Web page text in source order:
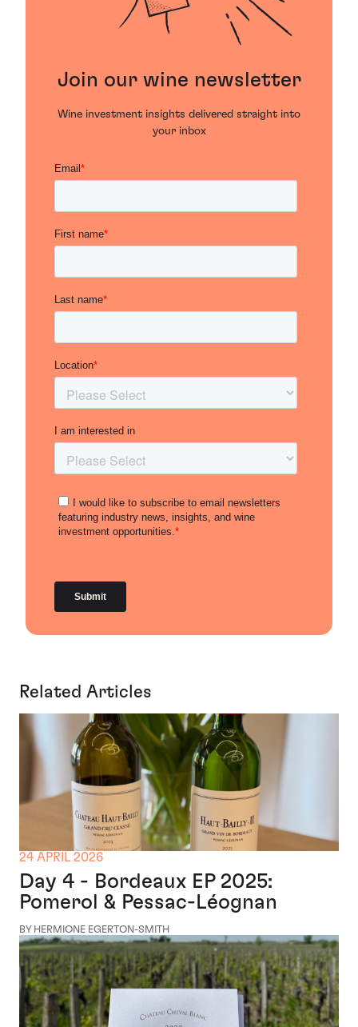
Join our wine newsletter
Wine investment insights delivered straight into
your inbox
Related Articles
24 APRIL 2026
Day 4 - Bordeaux EP 2025:
Pomerol & Pessac-Léognan
BY HERMIONE EGERTON-SMITH